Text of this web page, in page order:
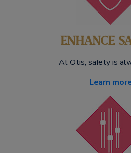
ENHANCE
At Otis, safety is
Learn more